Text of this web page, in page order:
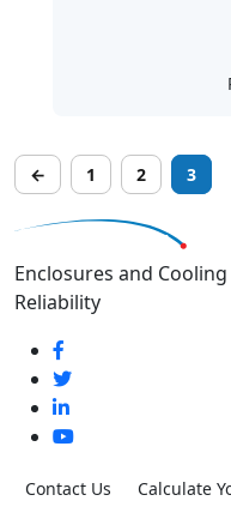
← 1 2 3
Enclosures and
Reliability
Contact Us Calculate